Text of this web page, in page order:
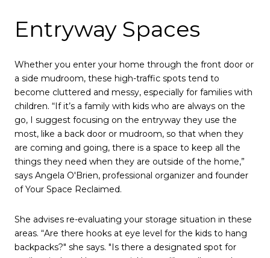
Entryway Spaces
Whether you enter your home through the front door or
a side mudroom, these high-traffic spots tend to
become cluttered and messy, especially for families with
children. “If it’s a family with kids who are always on the
go, I suggest focusing on the entryway they use the
most, like a back door or mudroom, so that when they
are coming and going, there is a space to keep all the
things they need when they are outside of the home,”
says Angela O'Brien, professional organizer and founder
of Your Space Reclaimed.
She advises re-evaluating your storage situation in these
areas. “Are there hooks at eye level for the kids to hang
backpacks?" she says. "Is there a designated spot for